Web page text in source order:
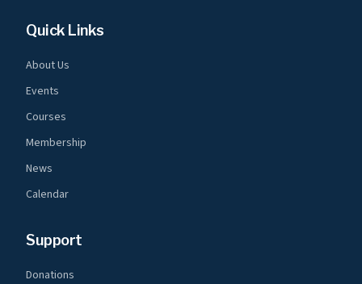
Quick Links
About Us
Events
Courses
Membership
News
Calendar
Support
Donations